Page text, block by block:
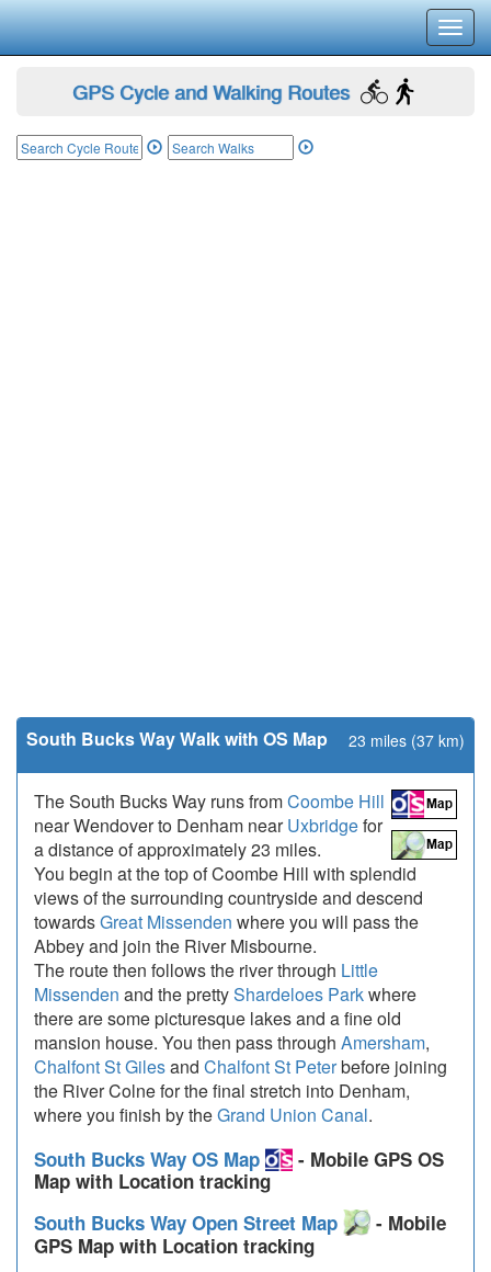
GPS Cycle and Walking Routes
South Bucks Way Walk with OS Map 23 miles (37 km)
The South Bucks Way runs fromCoombe Hill
near Wendover to Denham nearUxbridgefor
a distance of approximately 23 miles.
You begin at the top of Coombe Hill with splendid
views of the surrounding countryside and descend
towardsGreat Missenden where you will pass the
Abbey and join the River Misbourne.
The route then follows the river through Little
Missenden and the prettyShardeloes Parkwhere
there are some picturesque lakes and a fine old
mansion house. You then pass through Amersham,
Chalfont St Gilesand Chalfont St Peterbefore joining
the River Colne for the final stretch into Denham,
where you finish by theGrand Union Canal.
South Bucks Way OS Map
- Mobile GPS OS
Map with Location tracking
South Bucks Way Open Street Map
- Mobile
GPS Map with Location tracking